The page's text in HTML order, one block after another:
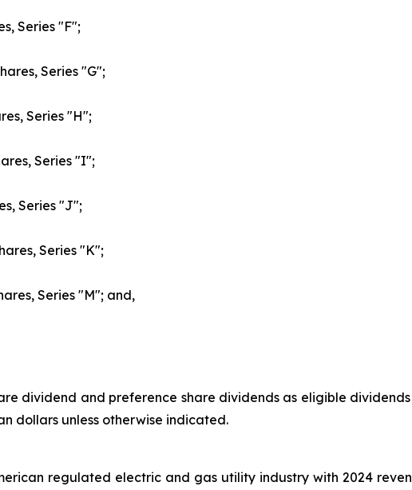
Series "F";
Series "G";
Series "H";
Series "I";
Series "J";
Series "K";
Series "M"; and,
dividend and preference share dividends as eligible
dollars unless otherwise indicated.
regulated electric and gas utility industry with 2024